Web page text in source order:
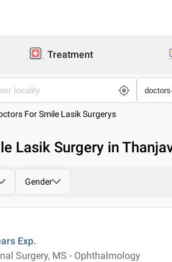
Treatment
For Smile Lasik Surgerys
Lasik Surgery in
Gender
Exp.
Surgery, MS - Ophthalmology